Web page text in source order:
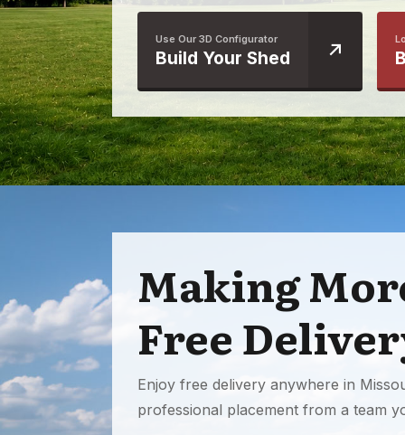
Use Our 3D Configurator
Build Your Shed
Making
Free
Enjoy free delivery anywhere in
professional placement from a team